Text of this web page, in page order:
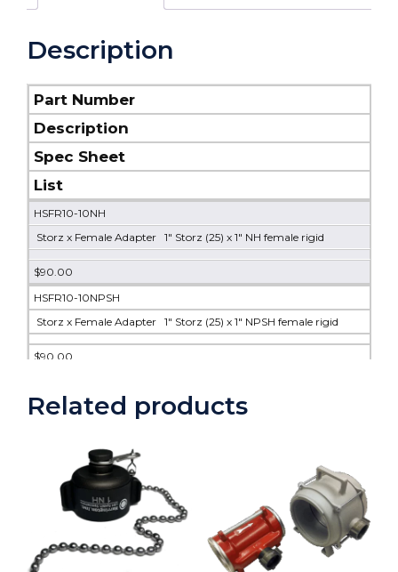
Description
Part Number
Description
Spec Sheet
List
HSFR10-10NH
Storz x Female Adapter 1" Storz (25) x 1" NH female rigid
$90.00
HSFR10-10NPSH
Storz x Female Adapter 1" Storz (25) x 1" NPSH female rigid
$90.00
Storz x Female Adapter 1" Storz (25) x 1" NPT female rigid
HSFR15-10NH
Storz x Female Adapter 1.5" Storz x 1" NH female rigid
HSFR15-10NPT
Related products